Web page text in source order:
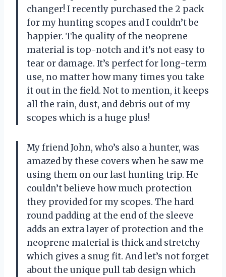
changer! I recently purchased the 2 pack
for my hunting scopes and I couldn’t be
happier. The quality of the neoprene
material is top-notch and it’s not easy to
tear or damage. It’s perfect for long-term
use, no matter how many times you take
it out in the field. Not to mention, it keeps
all the rain, dust, and debris out of my
scopes which is a huge plus!
My friend John, who’s also a hunter, was
amazed by these covers when he saw me
using them on our last hunting trip. He
couldn’t believe how much protection
they provided for my scopes. The hard
round padding at the end of the sleeve
adds an extra layer of protection and the
neoprene material is thick and stretchy
which gives a snug fit. And let’s not forget
about the unique pull tab design which